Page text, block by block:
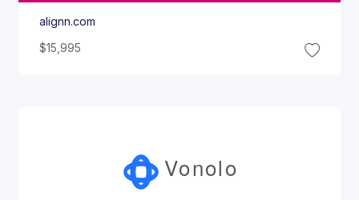
alignn.com
$15,995
Vonolo